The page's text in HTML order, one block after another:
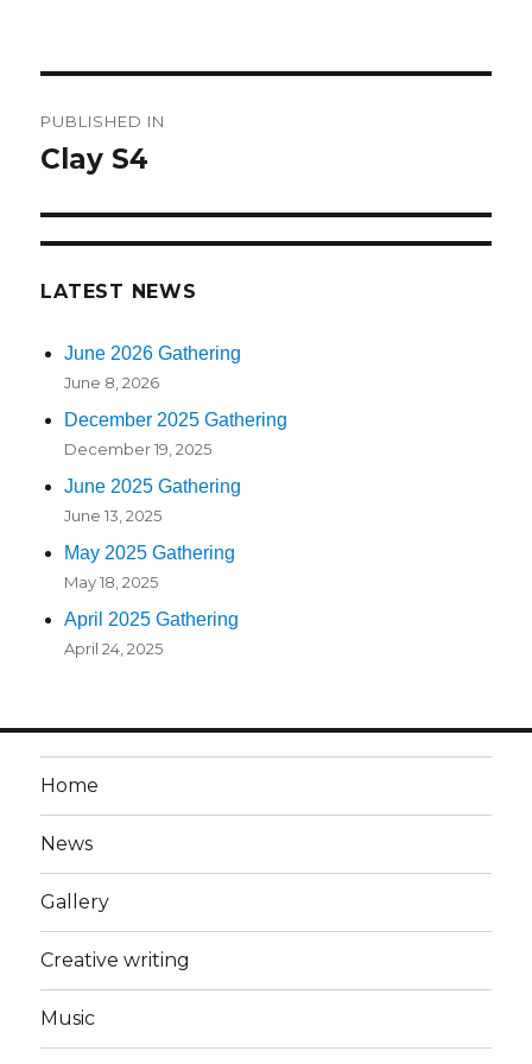
navigation
PUBLISHED IN
Clay S4
LATEST NEWS
June 2026 Gathering
June 8, 2026
December 2025 Gathering
December 19, 2025
June 2025 Gathering
June 13, 2025
May 2025 Gathering
May 18, 2025
April 2025 Gathering
April 24, 2025
Home
News
Gallery
Creative writing
Music